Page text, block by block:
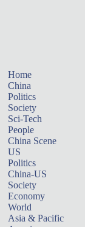
Home
China
Politics
Society
Sci-Tech
People
China Scene
US
Politics
China-US
Society
Economy
World
Asia & Pacific